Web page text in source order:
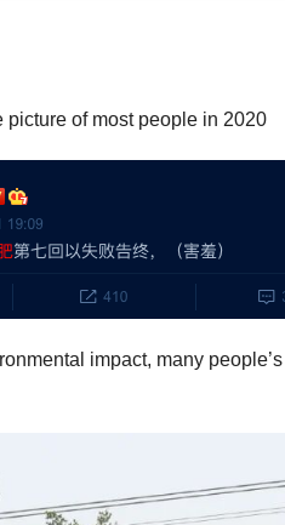
picture of most people in 2020
impact, many